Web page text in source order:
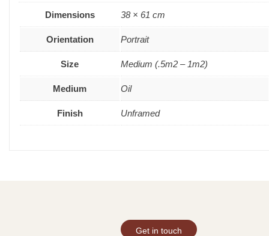
Dimensions 38 × 61 cm
Orientation Portrait
Size Medium (.5m2 – 1m2)
Medium Oil
Finish Unframed
Get in touch